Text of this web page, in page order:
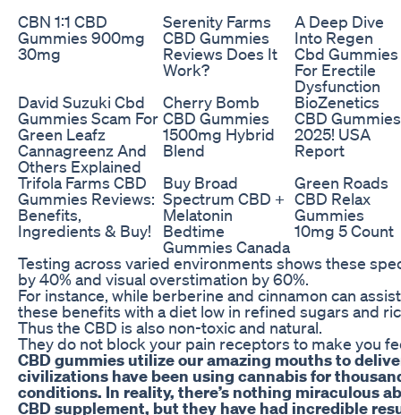
CBN 1:1 CBD
Gummies 900mg
30mg
Serenity Farms
CBD Gummies
Reviews Does It
Work?
A Deep Dive
Into Regen
Cbd Gummies
For Erectile
Dysfunction
David Suzuki Cbd
Gummies Scam For
Green Leafz
Cannagreenz And
Others Explained
Cherry Bomb
CBD Gummies
1500mg Hybrid
Blend
BioZenetics
CBD Gummies
2025! USA
Report
Trifola Farms CBD
Gummies Reviews:
Benefits,
Ingredients & Buy!
Buy Broad
Spectrum CBD +
Melatonin
Bedtime
Gummies Canada
Green Roads
CBD Relax
Gummies
10mg 5 Count
Testing across varied environments shows these
by 40% and visual overstimation by 60%.
For instance, while berberine and cinnamon can
these benefits with a diet low in refined sugars and
Thus the CBD is also non-toxic and natural.
They do not block your pain receptors to make you
CBD gummies utilize our amazing mouths to
civilizations have been using cannabis for
conditions. In reality, there’s nothing miraculous
CBD supplement, but they have had incredible